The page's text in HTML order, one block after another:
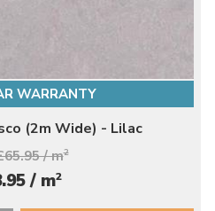
WARRANTY
(2m Wide) - Lilac
/ m2
/ m2